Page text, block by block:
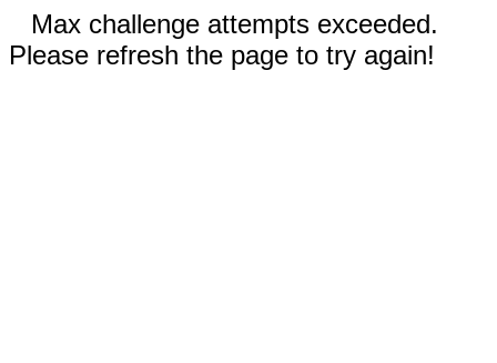
Max challenge attempts exceeded.
Please refresh the page to try again!